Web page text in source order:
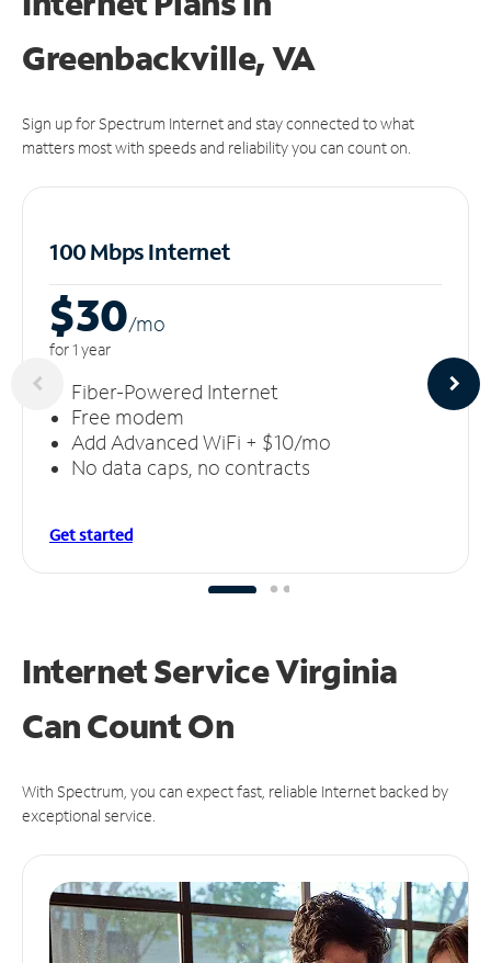
Greenbackville, VA
Sign up for Spectrum Internet and stay connected to what
matters most with speeds and reliability you can count on.
100 Mbps Internet
$30/mo
for 1 year
Fiber-Powered Internet
Free modem
Add Advanced WiFi + $10/mo
No data caps, no contracts
Get started
Internet Service Virginia
CanCount On
With Spectrum, you can expect fast, reliable Internet backed by
exceptional service.